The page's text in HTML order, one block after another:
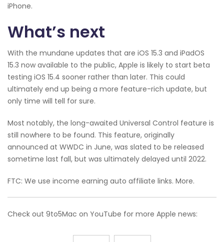
iPhone.
What’s next
With the mundane updates that are iOS 15.3 and iPadOS
15.3 now available to the public, Apple is likely to start beta
testing iOS 15.4 sooner rather than later. This could
ultimately end up being a more feature-rich update, but
only time will tell for sure.
Most notably, the long-awaited Universal Control feature is
still nowhere to be found. This feature, originally
announced at WWDC in June, was slated to be released
sometime last fall, but was ultimately delayed until 2022.
FTC: We use income earning auto affiliate links. More.
Check out 9to5Mac on YouTube for more Apple news: